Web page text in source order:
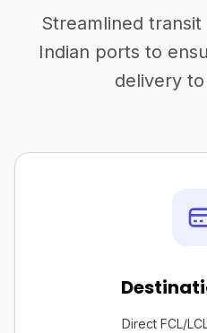
Streamlined
Indian ports to
delivery
Direct FCL/